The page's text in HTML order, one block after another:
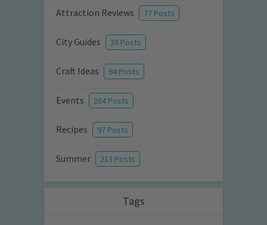
Attraction Reviews 77 Posts
City Guides 36 Posts
Craft Ideas 94 Posts
Events 264 Posts
Recipes 97 Posts
Summer 213 Posts
Tags